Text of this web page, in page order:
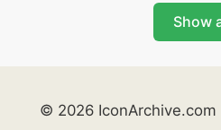
Show
© 2026 IconArchive.com